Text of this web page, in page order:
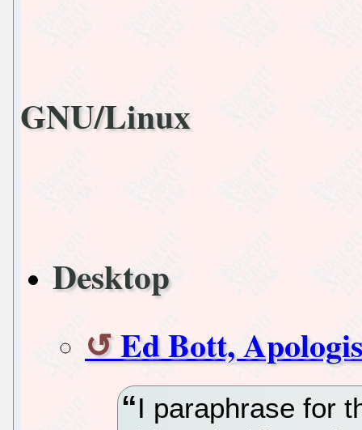
GNU/Linux
Desktop
Ed Bott,
I paraphrase for